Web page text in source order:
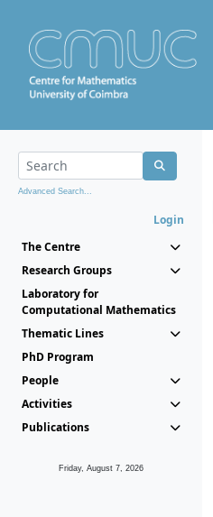
Advanced Search...
Login
The Centre
Research Groups
Laboratory for
Computational Mathematics
Thematic Lines
PhD Program
People
Activities
Publications
Friday, August 7, 2026